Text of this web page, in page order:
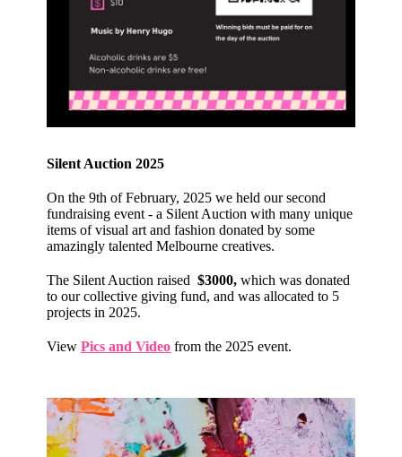
Silent Auction 2025
On the 9th of February, 2025 we held our second
fundraising event - a Silent Auction with many unique
items of visual art and fashion donated by some
amazingly talented Melbourne creatives.
The Silent Auction raised$3000, which was donated
to our collective giving fund, and was allocated to 5
projects in 2025.
View Pics and Video from the 2025 event.